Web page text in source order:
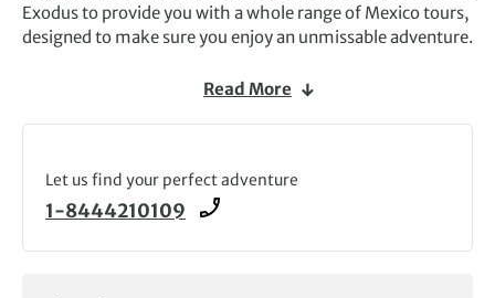
Exodus to provide you with a whole range of Mexico tours,
designed to make sure you enjoy an unmissable adventure.
One highlight of our Mexico tours is always the time spent
extraordinary ruins ofChichen Itza, Palenque and Tulum.
there is plenty of time to relax and soak up the pulsating
Latino atmosphere.
Aside from Yucatan, our Mexico tours have so much more
Read More
Let us find your perfect adventure
1-8444210109